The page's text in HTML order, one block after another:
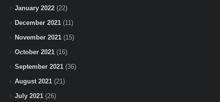
January 2022 (22)
December 2021 (11)
November 2021 (15)
October 2021 (16)
September 2021 (36)
August 2021 (21)
July 2021 (26)